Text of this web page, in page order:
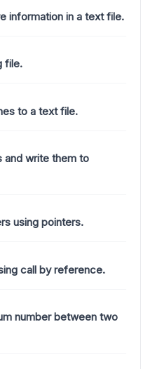
information in a text file.
file.
to a text file.
and write them to
using pointers.
call by reference.
number between two